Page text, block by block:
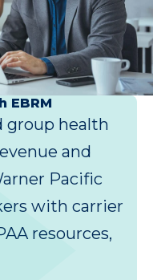
EBRM
group health
and
Pacific
with carrier
resources,